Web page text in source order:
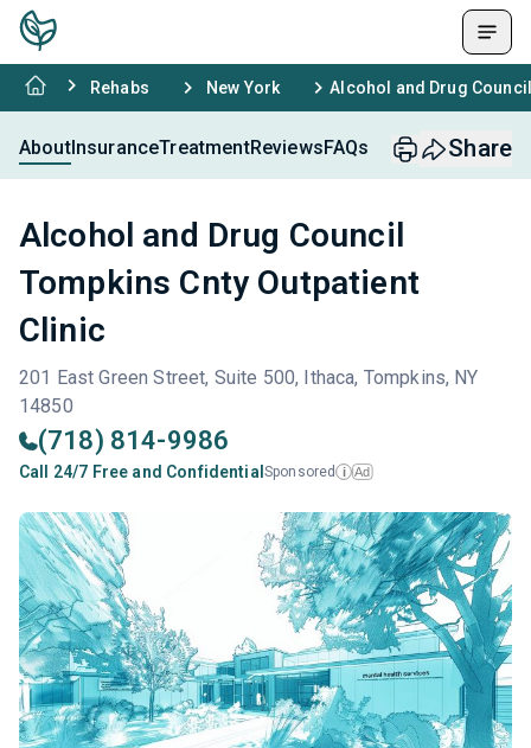
Rehabs New York Alcohol and Drug
AboutInsuranceTreatmentReviewsFAQs Share
Alcohol and Drug Council
Tompkins Cnty Outpatient
Clinic
201 East Green Street, Suite 500, Ithaca, Tompkins, NY
14850
(718) 814-9986
Call 24/7 Free and Confidential Sponsored i Ad